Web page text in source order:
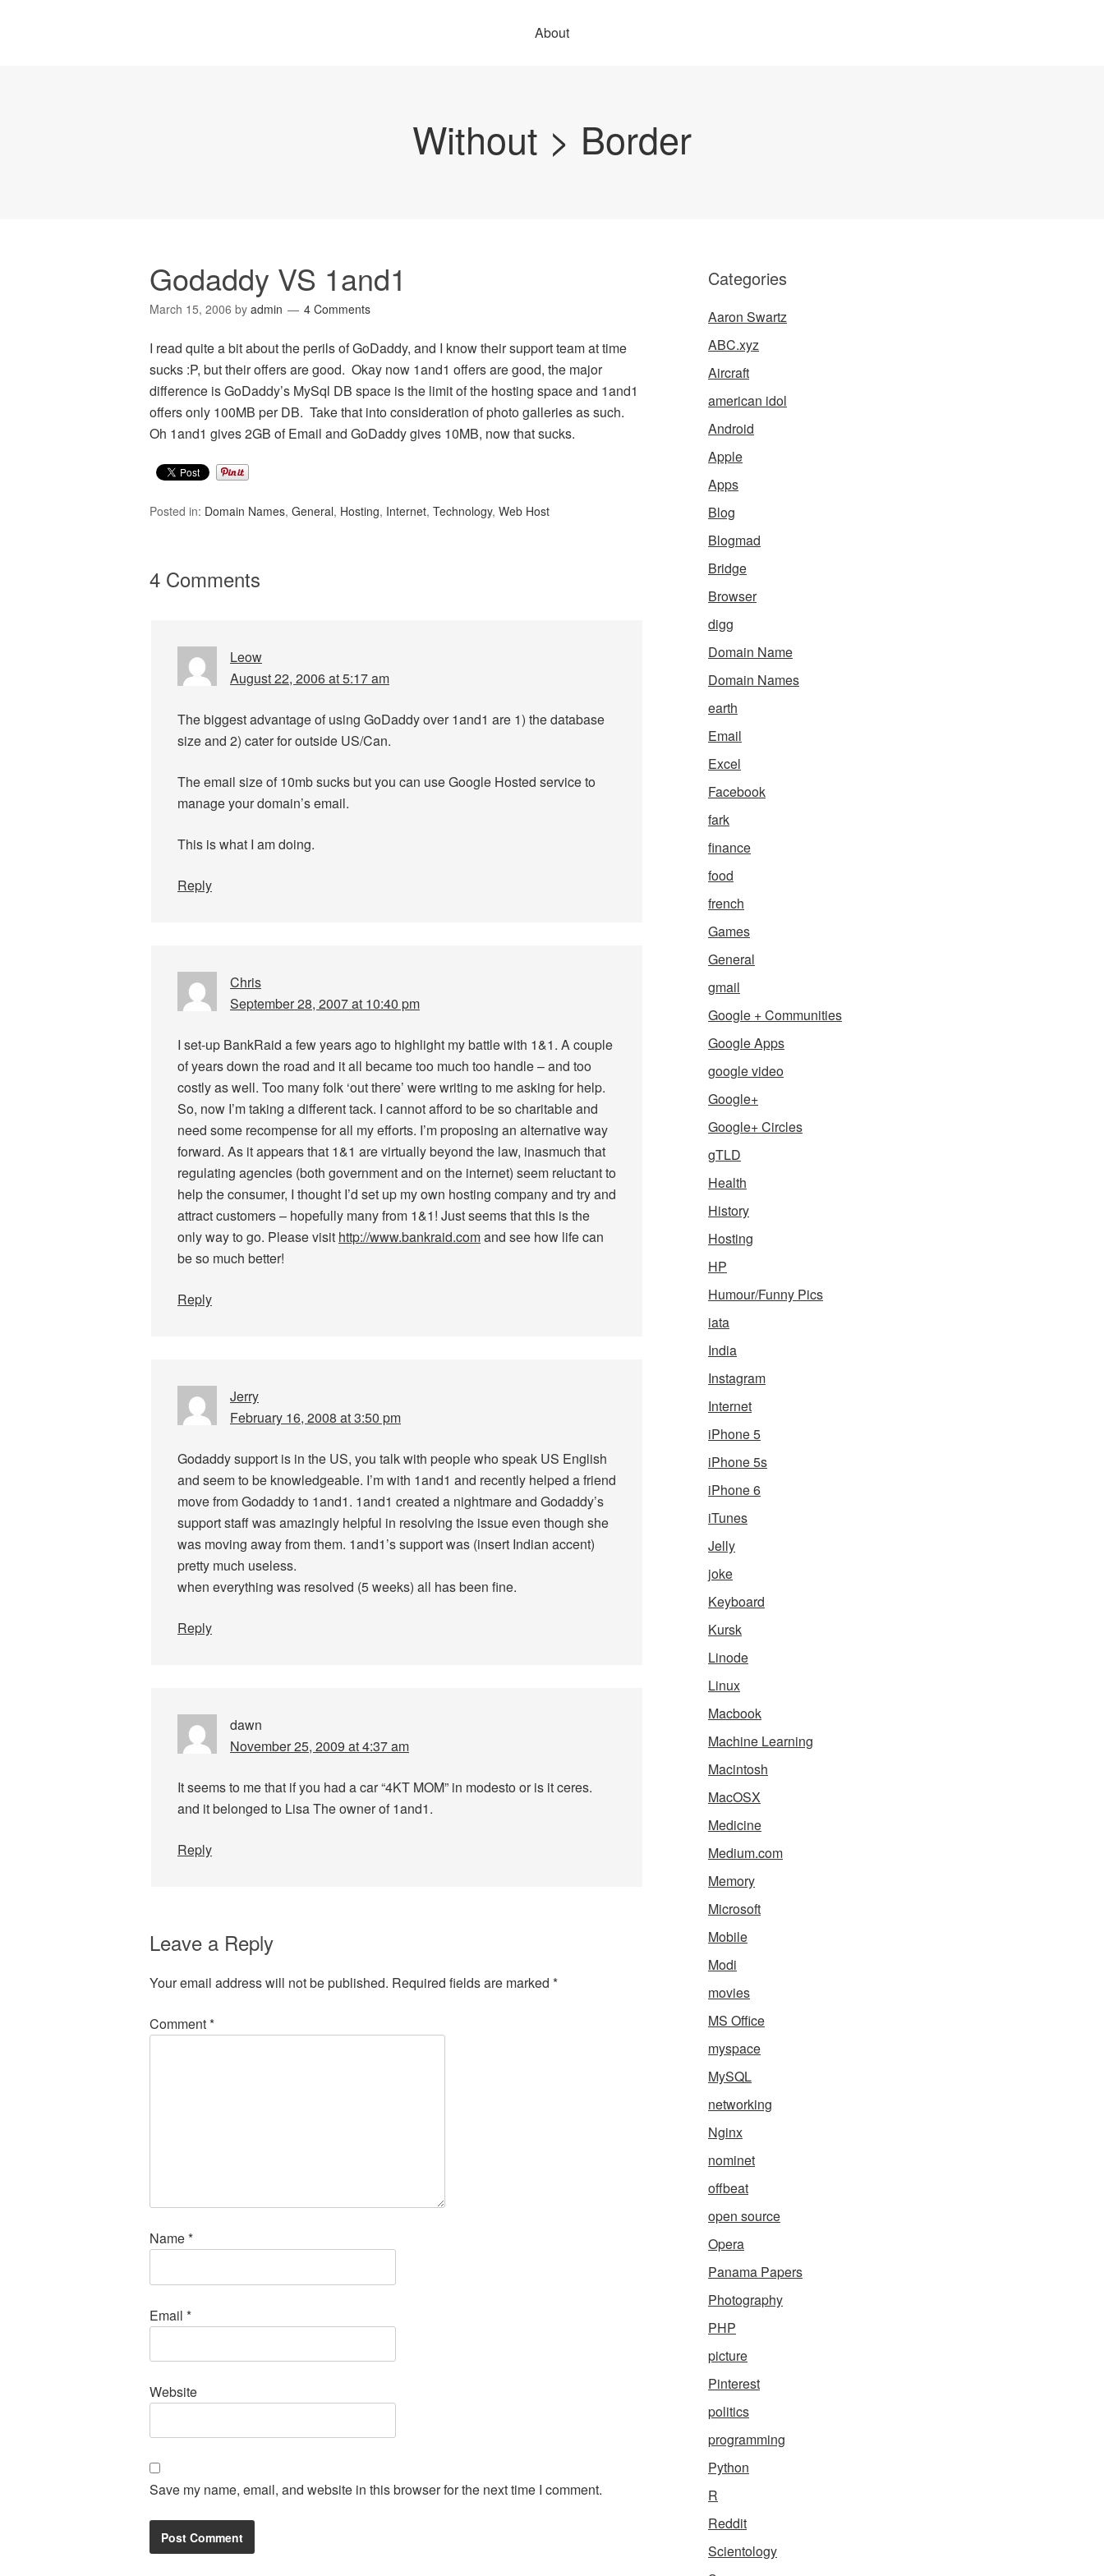
About
Without > Border
Godaddy VS 1and1
March 15, 2006 by admin 4 Comments
I read quite a bit about the perils of GoDaddy, and I know their support team at time
sucks :P, but their offers are good. Okay now 1and1 offers are good, the major
difference is GoDaddy’s MySql DB space is the limit of the hosting space and 1and1
offers only 100MB per DB. Take that into consideration of photo galleries as such.
Oh 1and1 gives 2GB of Email and GoDaddy gives 10MB, now that sucks.
Posted in: Domain Names, General, Hosting, Internet, Technology, Web Host
4 Comments
Leow
August 22, 2006 at 5:17 am
The biggest advantage of using GoDaddy over 1and1 are 1) the database
size and 2) cater for outside US/Can.
The email size of 10mb sucks but you can use Google Hosted service to
manage your domain’s email.
This is what I am doing.
Reply
Chris
September 28, 2007 at 10:40 pm
I set-up BankRaid a few years ago to highlight my battle with 1&1. A couple
of years down the road and it all became too much too handle – and too
costly as well. Too many folk ‘out there’ were writing to me asking for help.
So, now I’m taking a different tack. I cannot afford to be so charitable and
need some recompense for all my efforts. I’m proposing an alternative way
forward. As it appears that 1&1 are virtually beyond the law, inasmuch that
regulating agencies (both government and on the internet) seem reluctant to
help the consumer, I thought I’d set up my own hosting company and try and
attract customers – hopefully many from 1&1! Just seems that this is the
only way to go. Please visit http://www.bankraid.comand see how life can
be so much better!
Reply
Jerry
February 16, 2008 at 3:50 pm
Godaddy support is in the US, you talk with people who speak US English
and seem to be knowledgeable. I’m with 1and1 and recently helped a friend
move from Godaddy to 1and1. 1and1 created a nightmare and Godaddy’s
support staff was amazingly helpful in resolving the issue even though she
was moving away from them. 1and1’s support was (insert Indian accent)
pretty much useless.
when everything was resolved (5 weeks) all has been fine.
Reply
dawn
November 25, 2009 at 4:37 am
It seems to me that if you had a car “4KT MOM” in modesto or is it ceres.
and it belonged to Lisa The owner of 1and1.
Reply
Leave a Reply
Your email address will not be published. Required fields are marked *
Comment*
Name*
Email *
Website
Save my name, email, and website in this browser for the next time I comment.
Categories
Aaron Swartz
ABC.xyz
Aircraft
american idol
Android
Apple
Apps
Blog
Blogmad
Bridge
Browser
digg
Domain Name
Domain Names
earth
Email
Excel
Facebook
fark
finance
food
french
Games
General
gmail
Google + Communities
Google Apps
google video
Google+
Google+ Circles
gTLD
Health
History
Hosting
HP
Humour/Funny Pics
iata
India
Instagram
Internet
iPhone 5
iPhone 5s
iPhone 6
iTunes
Jelly
joke
Keyboard
Kursk
Linode
Linux
Macbook
Machine Learning
Macintosh
MacOSX
Medicine
Medium.com
Memory
Microsoft
Mobile
Modi
movies
MS Office
myspace
MySQL
networking
Nginx
nominet
offbeat
open source
Opera
Panama Papers
Photography
PHP
picture
Pinterest
politics
programming
Python
R
Reddit
Scientology